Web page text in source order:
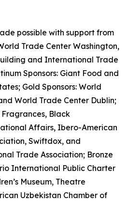
possible with support from
Trade Center Washington,
and International Trade
Sponsors: Giant Food and
Gold Sponsors: World
World Trade Center Dublin;
Fragrances, Black
Affairs, Ibero-American
Swiftdox, and
Trade Association; Bronze
International Public Charter
Museum, Theatre
Uzbekistan Chamber of